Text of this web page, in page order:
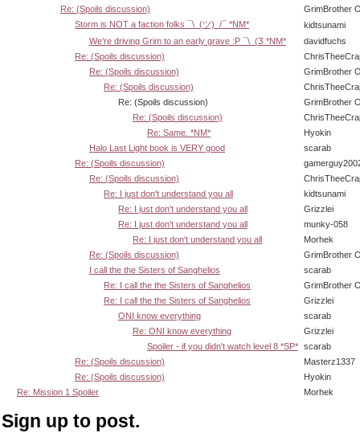
Re: (Spoils discussion)
GrimBrother
Storm is NOT a faction folks ¯\_(ツ)_/¯ *NM*
kidtsunami
We're driving Grim to an early grave :P ¯\_(Ӡ *NM*
davidfuchs
Re: (Spoils discussion)
Re: (Spoils discussion)
GrimBrother
Re: (Spoils discussion)
Re: (Spoils discussion)
GrimBrother
Re: (Spoils discussion)
Re: Same. *NM*
Hyokin
Halo Last Light book is VERY good
scarab
Re: (Spoils discussion)
Re: (Spoils discussion)
Re: I just don't understand you all
kidtsunami
Re: I just don't understand you all
Grizzlei
Re: I just don't understand you all
munky-058
Re: I just don't understand you all
Morhek
Re: (Spoils discussion)
GrimBrother
I call the the Sisters of Sanghelios
scarab
Re: I call the the Sisters of Sanghelios
GrimBrother
Re: I call the the Sisters of Sanghelios
Grizzlei
ONI know everything
scarab
Re: ONI know everything
Grizzlei
Spoiler - if you didn't watch level 8 *SP* scarab
Re: (Spoils discussion)
Masterz1337
Re: (Spoils discussion)
Hyokin
Re: Mission 1 Spoiler
Morhek
Sign up to post.